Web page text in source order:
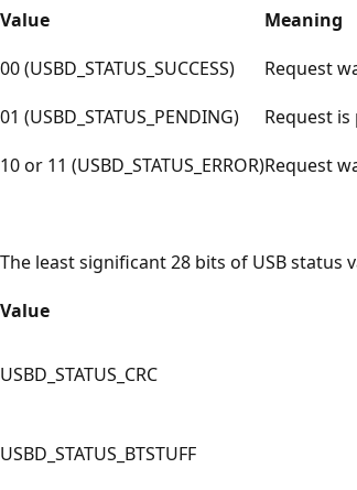
Value
Meaning
00 (USBD_STATUS_SUCCESS)
Request
01 (USBD_STATUS_PENDING)
Request
10 or 11 (USBD_STATUS_ERROR)Request
The least significant 28 bits of USB
Value
USBD_STATUS_CRC
USBD_STATUS_BTSTUFF